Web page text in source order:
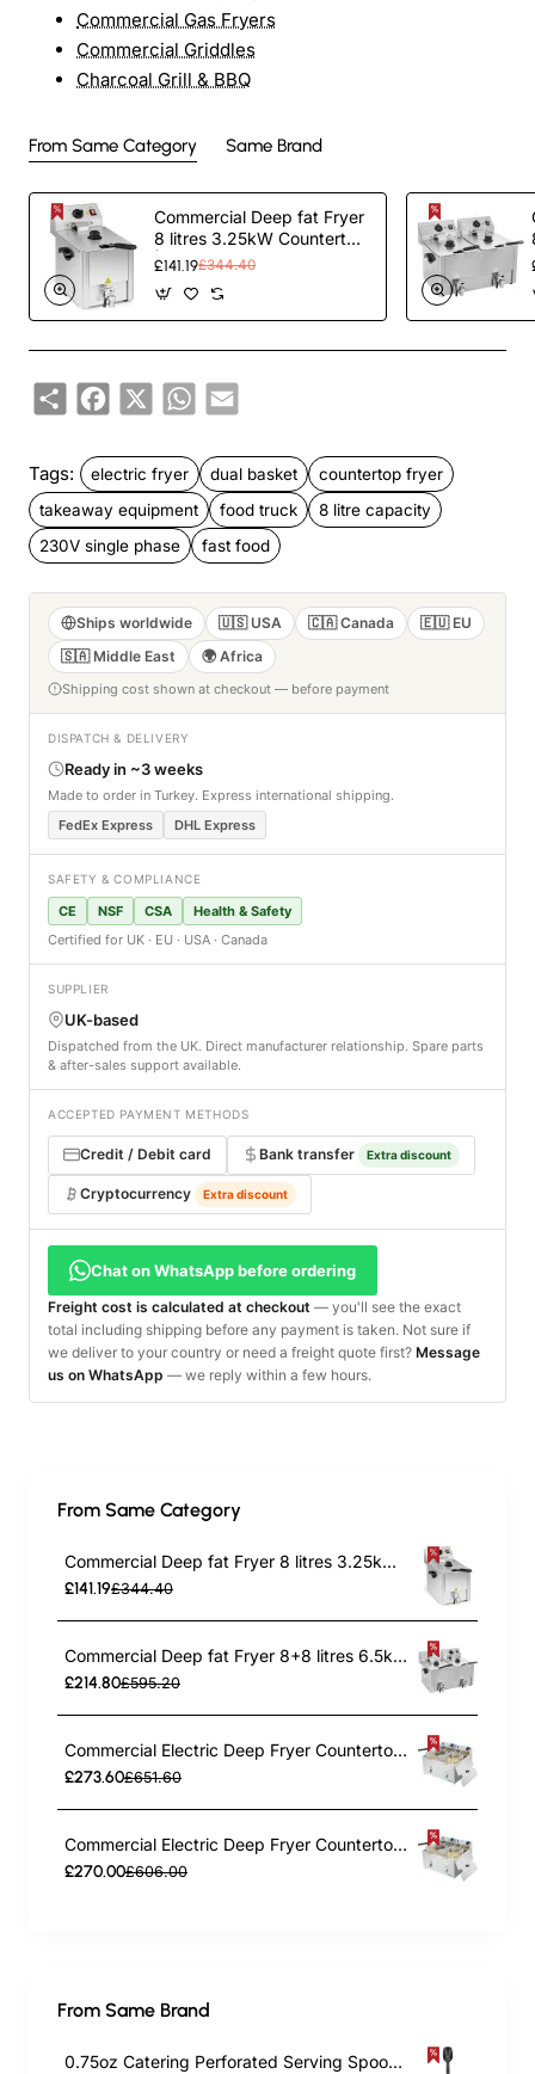
Commercial Gas Fryers
Commercial Griddles
Charcoal Grill & BBQ
From Same Category Same Brand
Commercial Deep fat Fryer
8 litres 3.25kW Countertop
| TurcoBazaar HDF8
£141.19£344.40
ShareFacebook
X WhatsApp
Email
Tags: electric fryer dual basket
countertop fryer
takeaway equipment
food truck
8 litre capacity
230V single phase
fast food
Ships worldwide 🇺🇸 USA 🇨🇦 Canada
🇪🇺 EU
🇸🇦 Middle East
🌍 Africa
Shipping cost shown at checkout — before payment
DISPATCH & DELIVERY
Ready in ~3 weeks
Made to order in Turkey. Express international shipping.
FedEx Express
DHL Express
SAFETY & COMPLIANCE
CE NSF CSA
Health & Safety
Certified for UK · EU · USA · Canada
SUPPLIER
UK-based
Dispatched from the UK. Direct manufacturer relationship. Spare parts
& after-sales support available.
ACCEPTED PAYMENT METHODS
Credit / Debit card Bank transfer Extra discount
Cryptocurrency Extra discount
Chat on WhatsApp before ordering
Freight cost is calculated at checkout — you'll see the exact
total including shipping before any payment is taken. Not sure if
we deliver to your country or need a freight quote first? Message
us on WhatsApp — we reply within a few hours.
From Same Category
Commercial Deep fat Fryer 8 litres 3.25kW Countertop | TurcoBazaar HDF8
£141.19£344.40
Commercial Deep fat Fryer 8+8 litres 6.5kW Countertop | TurcoBazaar HDF88
£214.80£595.20
Commercial Electric Deep Fryer Countertop Double Tank 2x10 Litres 530x490x360mm | TurcoBazaar AFR008
£273.60£651.60
Commercial Electric Deep Fryer Countertop Double Tank 2x8 Litres 530x450x360mm | TurcoBazaar AFR004
£270.00£606.00
From Same Brand
0.75oz Catering Perforated Serving Spoon 10" Handle Black Polycarbonate| TurcoBazaar BSPC10P